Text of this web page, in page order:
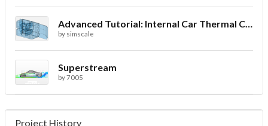
Advanced Tutorial: Internal Car Thermal Comfort
by simscale
Superstream
by7005
Project History